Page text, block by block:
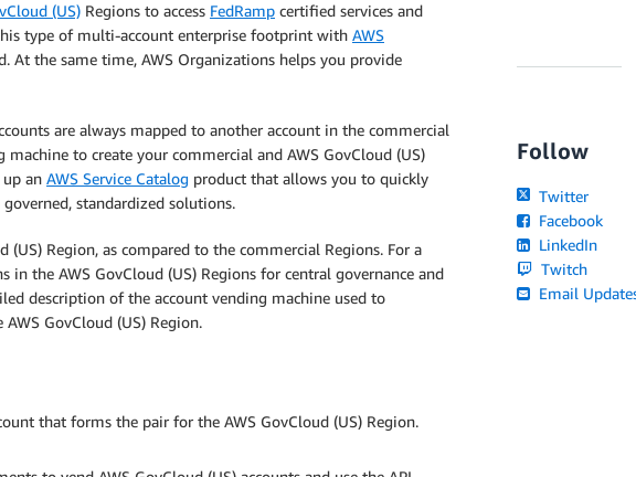
(US) Regions to access FedRamp certified services and
type of multi-account enterprise footprint with AWS
At the same time, AWS Organizations helps you provide
are always mapped to another account in the commercial
to create your commercial and AWS GovCloud (US)
an AWS Service Catalog product that allows you to quickly
standardized solutions.
Region, as compared to the commercial Regions. For a
in the AWS GovCloud (US) Regions for central governance and
description of the account vending machine used to
GovCloud (US) Region.
that forms the pair for the AWS GovCloud (US) Region.
Follow
Twitter
Facebook
LinkedIn
Twitch
Email